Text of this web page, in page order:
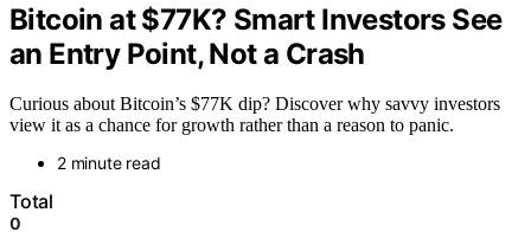
Bitcoin at $77K? Smart Investors See
an Entry Point, Not a Crash
Curious about Bitcoin’s $77K dip? Discover why savvy investors
view it as a chance for growth rather than a reason to panic.
2 minute read
Total
0